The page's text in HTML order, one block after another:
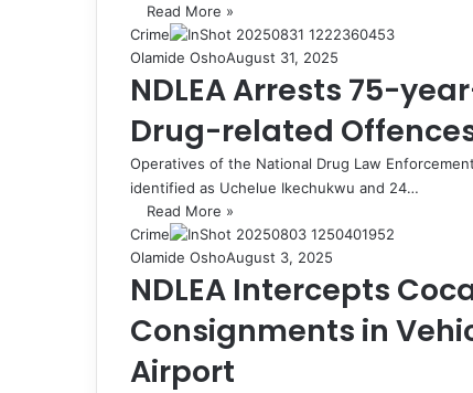
Read More »
Crime
Olamide OshoAugust 31, 2025
NDLEA Arrests 75-
Drug-related
Operatives of the National Drug Law
identified as Uchelue Ikechukwu and 24…
Read More »
Crime
Olamide OshoAugust 3, 2025
NDLEA Intercepts
Consignments in
Airport